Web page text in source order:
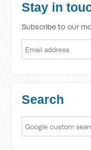
Stay in
Subscribe to our
Search